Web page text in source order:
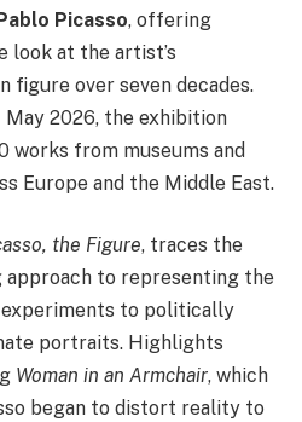
Picasso, offering
look at the artist’s
figure over seven decades.
2026, the exhibition
works from museums and
Europe and the Middle East.
the Figure, traces the
approach to representing the
experiments to politically
portraits. Highlights
Woman in an Armchair, which
began to distort reality to